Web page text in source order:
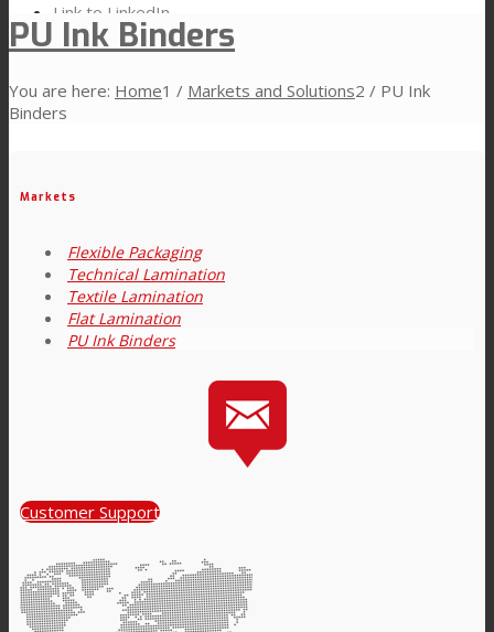
Link to LinkedIn
Link to Youtube
Markets and Solutions
Textile Lamination
Innovation
R&D
PU Ink Binders
You are here: Home1 / Markets and Solutions2 / PU Ink
Binders
Markets
Flexible Packaging
Technical Lamination
Textile Lamination
Flat Lamination
PU Ink Binders
Customer Support